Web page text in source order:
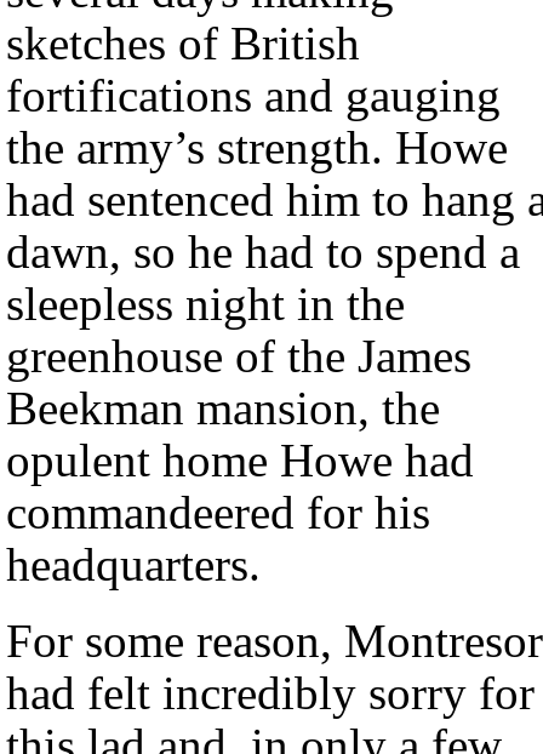
sketches of British
fortifications and gauging
the army’s strength. Howe
had sentenced him to hang
dawn, so he had to spend a
sleepless night in the
greenhouse of the James
Beekman mansion, the
opulent home Howe had
commandeered for his
headquarters.
For some reason, Montresor
had felt incredibly sorry for